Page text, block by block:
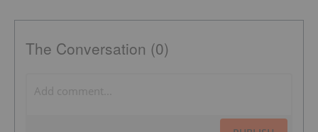
The Conversation (0)